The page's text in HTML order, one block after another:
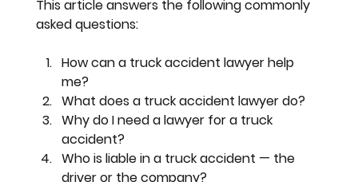
This article answers the following commonly
asked questions:
How can a truck accident lawyer help
me?
What does a truck accident lawyer do?
Why do I need a lawyer for a truck
accident?
Who is liable in a truck accident — the
driver or the company?